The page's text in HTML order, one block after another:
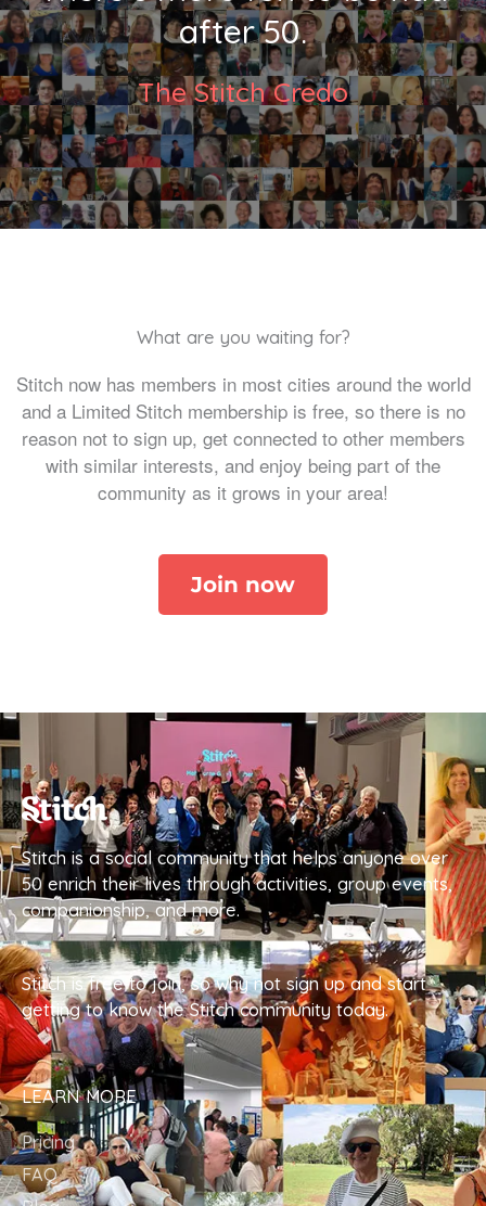
after 50.
The Stitch Credo
What are you waiting for?
Stitch now has members in most cities around the world
and a Limited Stitch membership is free, so there is no
reason not to sign up, get connected to other members
with similar interests, and enjoy being part of the
community as it grows in your area!
Join now
Stitch is a social community that helps anyone over
50 enrich their lives through activities, group events,
companionship, and more.
Stitch is free to join, so why not sign up and start
getting to know the Stitch community today.
LEARN MORE
Pricing
FAQ